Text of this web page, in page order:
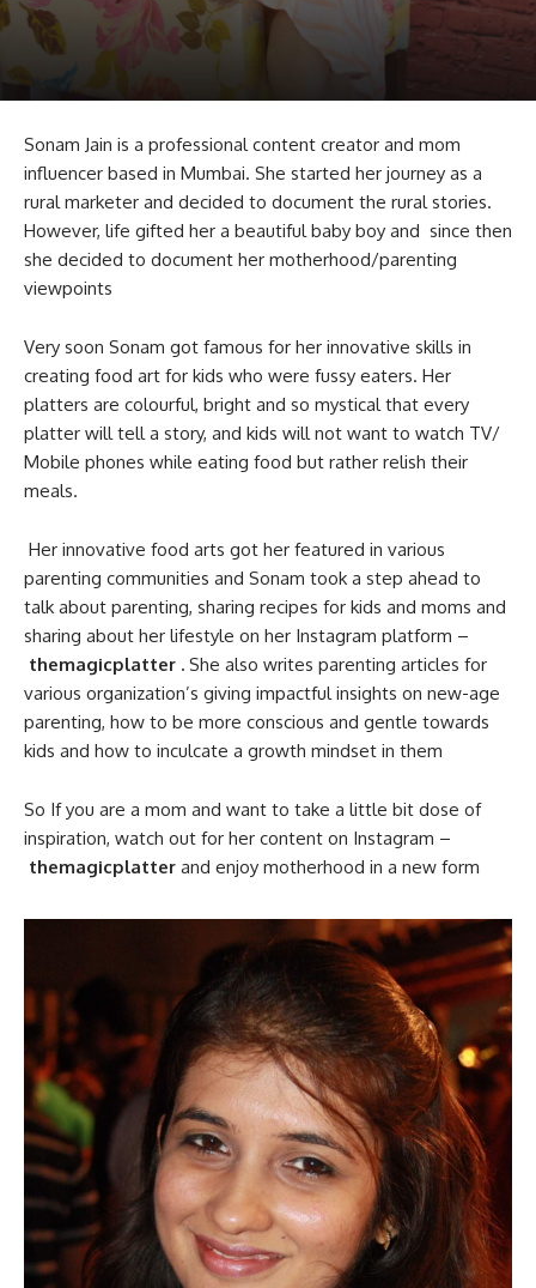
Sonam Jain is a professional content creator and mom
influencer based in Mumbai. She started her journey as a
rural marketer and decided to document the rural stories.
However, life gifted her a beautiful baby boy and since then
she decided to document her motherhood/parenting
viewpoints
Very soon Sonam got famous for her innovative skills in
creating food art for kids who were fussy eaters. Her
platters are colourful, bright and so mystical that every
platter will tell a story, and kids will not want to watch TV/
Mobile phones while eating food but rather relish their
meals.
Her innovative food arts got her featured in various
parenting communities and Sonam took a step ahead to
talk about parenting, sharing recipes for kids and moms and
sharing about her lifestyle on her Instagram platform –
themagicplatter . She also writes parenting articles for
various organization’s giving impactful insights on new-age
parenting, how to be more conscious and gentle towards
kids and how to inculcate a growth mindset in them
So If you are a mom and want to take a little bit dose of
inspiration, watch out for her content on Instagram –
themagicplatter and enjoy motherhood in a new form